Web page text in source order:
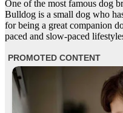
One of the most famous dog
Bulldog is a small dog who
for being a great companion
paced and slow-paced